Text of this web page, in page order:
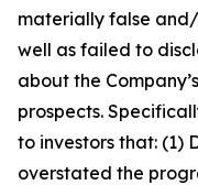
materially false
well as failed to
about the
prospects.
to investors that: (1)
overstated the